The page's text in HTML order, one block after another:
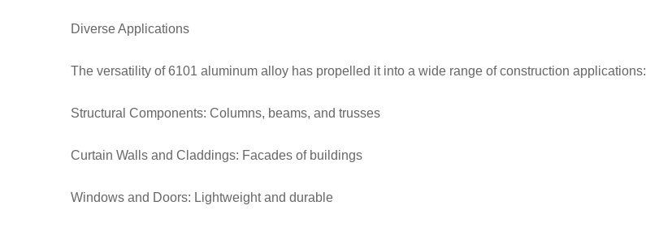
Diverse Applications
The versatility of 6101 aluminum alloy has propelled it into a wide range of construction applications:
Structural Components: Columns, beams, and trusses
Curtain Walls and Claddings: Facades of buildings
Windows and Doors: Lightweight and durable